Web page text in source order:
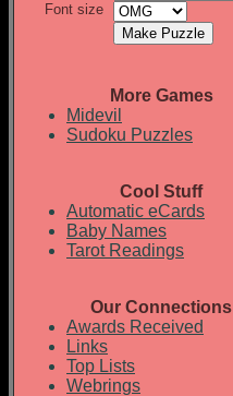
Font size
More Games
Midevil
Sudoku Puzzles
Cool Stuff
Automatic eCards
Baby Names
Tarot Readings
Our Connections
Awards Received
Links
Top Lists
Webrings